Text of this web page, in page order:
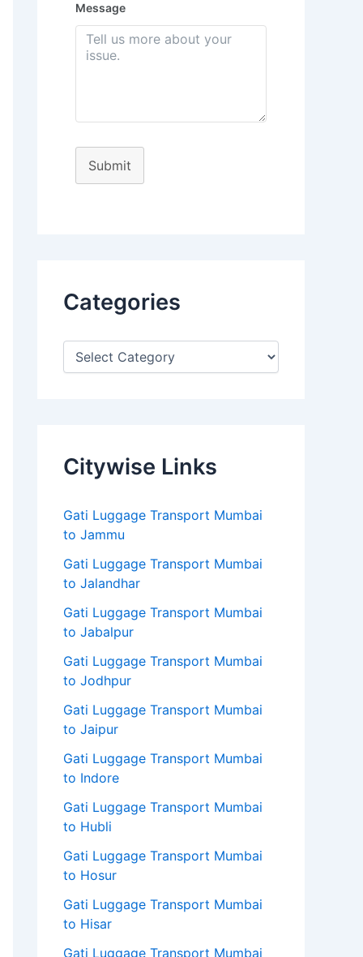
Message
Submit
Categories
Citywise Links
Gati Luggage Transport Mumbai
to Jammu
Gati Luggage Transport Mumbai
to Jalandhar
Gati Luggage Transport Mumbai
to Jabalpur
Gati Luggage Transport Mumbai
to Jodhpur
Gati Luggage Transport Mumbai
to Jaipur
Gati Luggage Transport Mumbai
to Indore
Gati Luggage Transport Mumbai
to Hubli
Gati Luggage Transport Mumbai
to Hosur
Gati Luggage Transport Mumbai
to Hisar
Gati Luggage Transport Mumbai